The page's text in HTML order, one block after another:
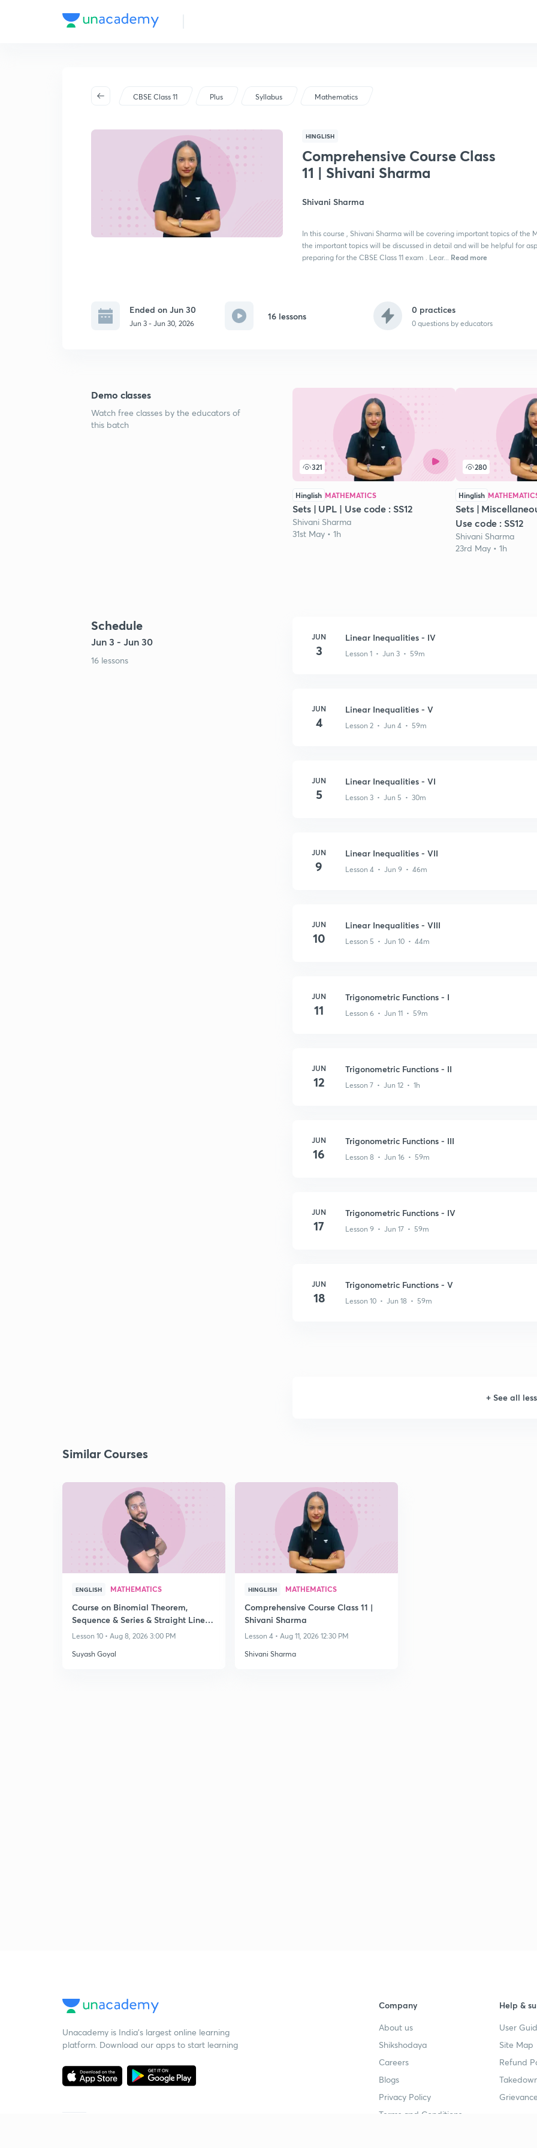
CBSE Class 11 Plus Syllabus Mathematics
HINGLISH
Comprehensive Course Class
11 | Shivani Sharma
Shivani Sharma
In this course , Shivani Sharma will be covering important topics of the
the important topics will be discussed in detail and will be helpful for
preparing for the CBSE Class 11 exam . Lear... Read more
Ended on Jun 30
Jun 3 - Jun 30, 2026
16 lessons
0 practices
0 questions by educators
Demo classes
Watch free classes by the educators of
this batch
321
Hinglish MATHEMATICS
Sets | UPL | Use code : SS12
Shivani Sharma
31st May • 1h
280
Hinglish
Sets |
Use code : SS12
Shivani Sharma
23rd May • 1h
Schedule
Jun 3 - Jun 30
16 lessons
JUN
3
Linear Inequalities - IV
Lesson 1 • Jun 3 • 59m
JUN
4
Linear Inequalities - V
Lesson 2 • Jun 4 • 59m
JUN
5
Linear Inequalities - VI
Lesson 3 • Jun 5 • 30m
JUN
9
Linear Inequalities - VII
Lesson 4 • Jun 9 • 46m
JUN
10
Linear Inequalities - VIII
Lesson 5 • Jun 10 • 44m
JUN
11
Trigonometric Functions - I
Lesson 6 • Jun 11 • 59m
JUN
12
Trigonometric Functions - II
Lesson 7 • Jun 12 • 1h
JUN
16
Trigonometric Functions - III
Lesson 8 • Jun 16 • 59m
JUN
17
Trigonometric Functions - IV
Lesson 9 • Jun 17 • 59m
JUN
18
Trigonometric Functions - V
Lesson 10 • Jun 18 • 59m
+ See all
Similar Courses
ENGLISH MATHEMATICS
Course on Binomial Theorem,
Sequence & Series & Straight Lines -
Class 11
Lesson 10 • Aug 8, 2026 3:00 PM
Suyash Goyal
HINGLISH MATHEMATICS
Comprehensive Course Class 11 |
Shivani Sharma
Lesson 4 • Aug 11, 2026 12:30 PM
Shivani Sharma
Unacademy is India’s largest online learning
platform. Download our apps to start learning
Company
About us
Shikshodaya
Careers
Blogs
Privacy Policy
Terms and Conditions
Help &
User
Site Map
Refund